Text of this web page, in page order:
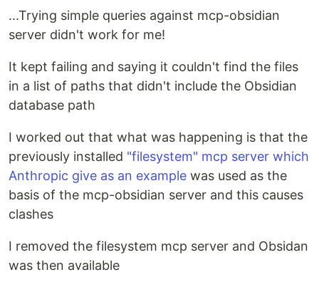
...Trying simple queries against mcp-obsidian
server didn't work for me!
It kept failing and saying it couldn't find the files
in a list of paths that didn't include the Obsidian
database path
I worked out that what was happening is that the
previously installed "filesystem" mcp server which
Anthropic give as an example was used as the
basis of the mcp-obsidian server and this causes
clashes
I removed the filesystem mcp server and Obsidan
was then available